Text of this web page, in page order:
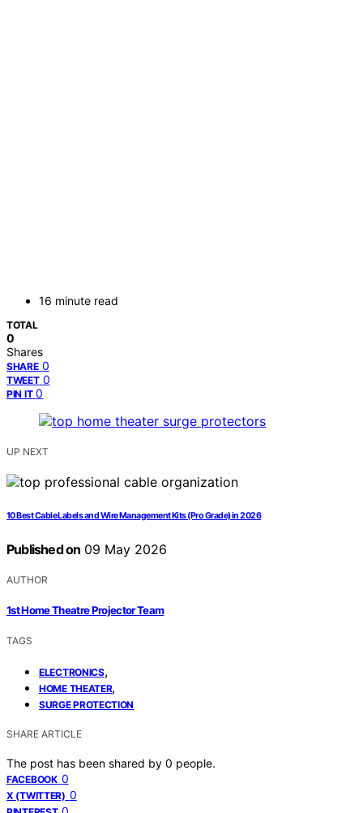
16 minute read
TOTAL
0
Shares
SHARE 0
TWEET 0
PIN IT 0
UP NEXT
10 Best Cable Labels and Wire Management Kits (Pro Grade) in 2026
Published on 09 May 2026
AUTHOR
1st Home Theatre Projector Team
TAGS
ELECTRONICS,
HOME THEATER,
SURGE PROTECTION
SHARE ARTICLE
The post has been shared by 0 people.
FACEBOOK 0
X (TWITTER) 0